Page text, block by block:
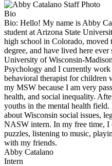
Bio
Bio: Hello! My name is Abby
student at Arizona State
high school in Colorado, moved
degree, and have lived here
University of Wisconsin-
Psychology and I currently
behavioral therapist for children
my MSW because I am very
health, and social inequality.
youths in the mental health
about Wisconsin social issues,
NASW intern. In my free time, I
puzzles, listening to music,
with my friends.
Abby Catalano
Intern